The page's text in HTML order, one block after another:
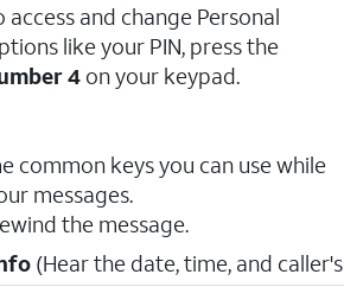
access and change Personal
like your PIN, press the
4 on your keypad.
common keys you can use while
messages.
the message.
(Hear the date, time, and caller's